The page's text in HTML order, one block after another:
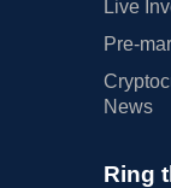
Live
Pre-
News
Ring